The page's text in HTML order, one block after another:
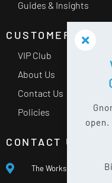
Guides & Insights
CUSTOMER
VIP Club
About Us
Contact Us
Policies
CONTACT US
The Works, 400